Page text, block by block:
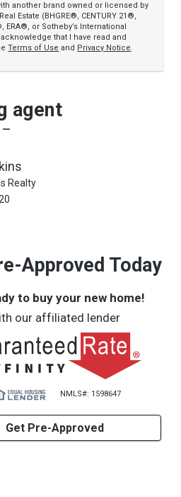
another brand owned or licensed by
Estate (BHGRE®, CENTURY 21®,
ERA®, or Sotheby’s International
that I have read and
Terms of Use and Privacy Notice.
agent
—
Realty
Approved Today
to buy your new home!
our affiliated lender
NMLS#: 1598647
Get Pre-Approved